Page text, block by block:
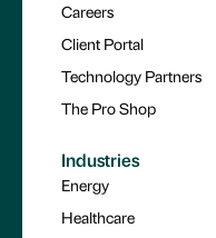
Careers
Client Portal
Technology Partners
The Pro Shop
Industries
Energy
Healthcare